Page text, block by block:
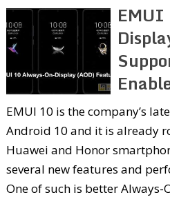
EMUI 10 is the company’s
Android 10 and it is already
Huawei and Honor
several new features and
One of such is better Always-